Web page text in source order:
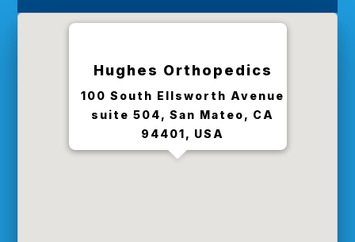
Hughes Orthopedics
100 South Ellsworth Avenue
suite 504, San Mateo, CA
94401, USA